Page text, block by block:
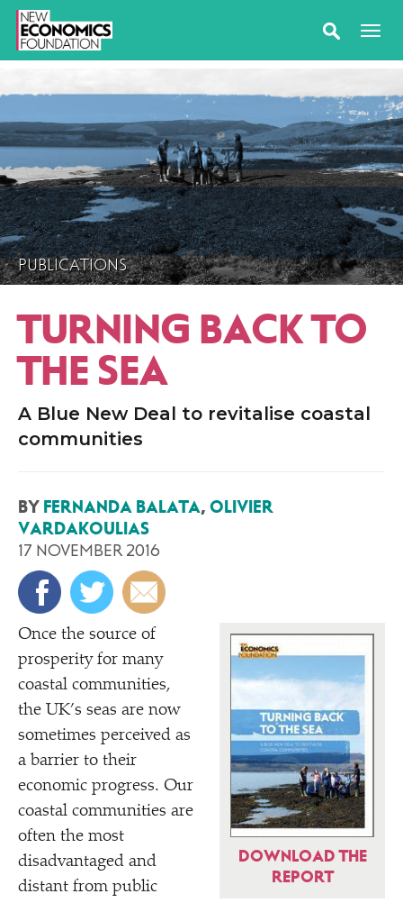
PUBLICATIONS
TURNING BACK TO
THE SEA
A Blue New Deal to revitalise coastal
communities
BY FERNANDA BALATA, OLIVIER
VARDAKOULIAS
17 NOVEMBER 2016
DOWNLOAD THE
REPORT
Once the source of
prosperity for many
coastal communities,
the UK’s seas are now
sometimes perceived as
a barrier to their
economic progress. Our
coastal communities are
often the most
disadvantaged and
distant from public